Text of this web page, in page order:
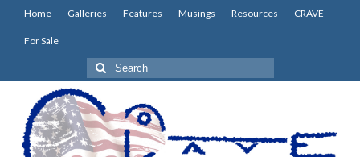
Home Galleries Features Musings Resources CRAVE
For Sale
Search
for: